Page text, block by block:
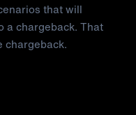
that will
a chargeback. That
chargeback.